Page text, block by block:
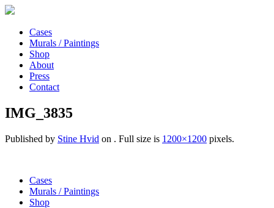
Cases
Murals / Paintings
Shop
About
Press
Contact
IMG_3835
Published by Stine Hvid on . Full size is 1200×1200 pixels.
Cases
Murals / Paintings
Shop